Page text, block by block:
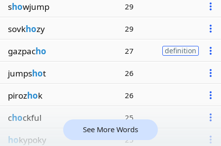
showjump 29
sovkhozy 29
gazpacho 27 definition
jumpshot 26
pirozhok 26
chockful 25
hokypoky 25
See More Words